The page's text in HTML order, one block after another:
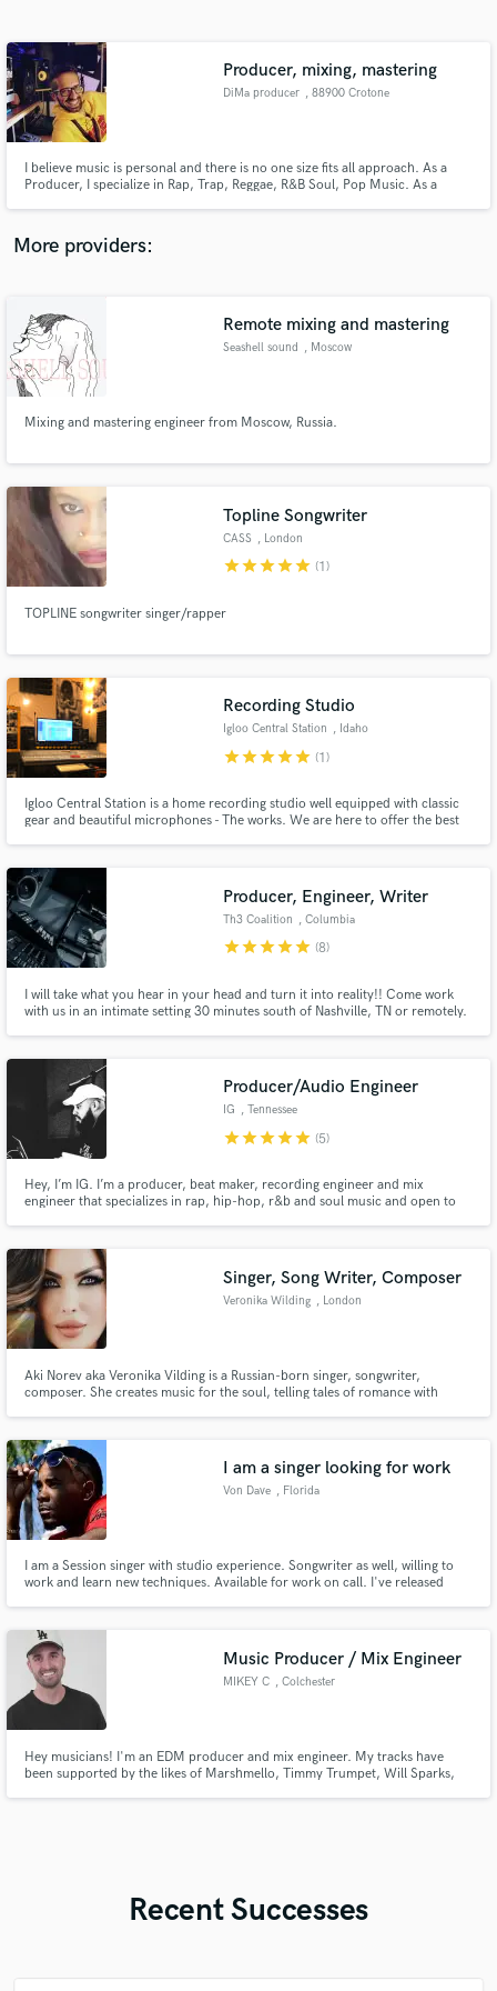
Producer, mixing, mastering
DiMa producer , 88900 Crotone
I believe music is personal and there is no one size fits all approach. As a
Producer, I specialize in Rap, Trap, Reggae, R&B Soul, Pop Music. As a
experience doing just that.
More providers:
Remote mixing and mastering
Seashell sound , Moscow
Mixing and mastering engineer from Moscow, Russia.
Topline Songwriter
CASS , London
starstarstarstarstar (1)
TOPLINE songwriter singer/rapper
Recording Studio
Igloo Central Station , Idaho
starstarstarstarstar (1)
Igloo Central Station is a home recording studio well equipped with classic
gear and beautiful microphones - The works. We are here to offer the best
Producer, Engineer, Writer
Th3 Coalition , Columbia
starstarstarstarstar (8)
I will take what you hear in your head and turn it into reality!! Come work
with us in an intimate setting 30 minutes south of Nashville, TN or remotely.
from scratch will help you create your masterpiece.
Producer/Audio Engineer
IG , Tennessee
starstarstarstarstar (5)
Hey, I’m IG. I’m a producer, beat maker, recording engineer and mix
engineer that specializes in rap, hip-hop, r&b and soul music and open to
Singer, Song Writer, Composer
Veronika Wilding , London
Aki Norev aka Veronika Vilding is a Russian-born singer, songwriter,
composer. She creates music for the soul, telling tales of romance with
Have performed at some events in Dubai , Russia and UK.
I am a singer looking for work
Von Dave , Florida
I am a Session singer with studio experience. Songwriter as well, willing to
work and learn new techniques. Available for work on call. I've released
Music Producer / Mix Engineer
MIKEY C , Colchester
Hey musicians! I'm an EDM producer and mix engineer. My tracks have
been supported by the likes of Marshmello, Timmy Trumpet, Will Sparks,
Recent Successes
Contact pros directly with your project details
and receive handcrafted proposals and budgets
secure platform. Payment is only released when
work is complete.